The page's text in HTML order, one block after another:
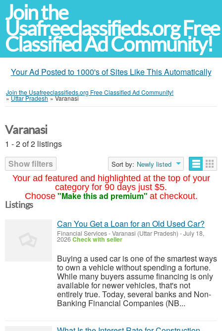
Join the
Usafreeclassifieds.org Free
Classified Ad Community!
Your Ad Posted to 1000's of Sites Like This Automatically
Join the Usafreeclassifieds.org Free Classified Ad Community!
»Uttar Pradesh »Varanasi
Your ad featured and highlighted at the top of your
category for 90 days just $5.
Choose "Make this ad premium" at checkout.
Varanasi
1 - 2 of 2 listings
Show filters
Sort by: Newly listed
Listings
Can You Get a Loan for an Old Used Car?
Financial Services-Varanasi (Uttar Pradesh) -July 18,
2026Check with seller
Buying a used car is one of the smartest ways
to own a vehicle without spending a fortune.
While many buyers assume financing is only
available for newer vehicles, that's not
entirely true. Today, several banks and Non-
Banking Financial Companies (NB...